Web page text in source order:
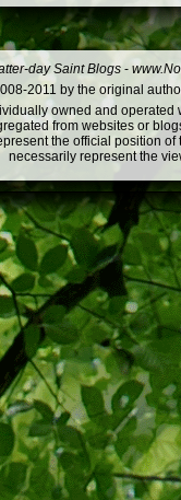
day Saint Blogs -
2011 by the original
owned and
from websites or
the official position
necessarily represent the